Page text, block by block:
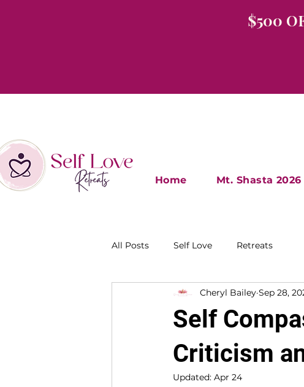
$500
Home Mt. Shasta 2026
All Posts Self Love Retreats
Self
Criticism
Cheryl Bailey Sep 28,
Updated: Apr 24